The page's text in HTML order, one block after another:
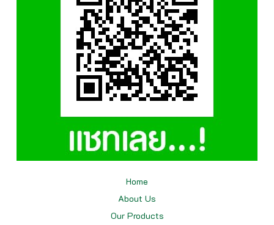
Home
About Us
Our Products